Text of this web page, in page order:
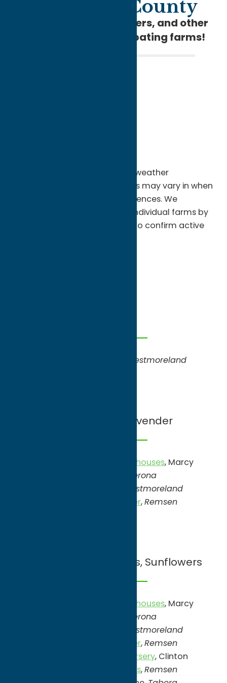
in Oneida County
Pick fresh berries, flowers, and other
local crops at participating farms!
Picking seasons are extremely weather
dependent, and different farms may vary in when
they offer certain u-pick experiences. We
encourage you to check with individual farms by
calling or visiting their website to confirm active
Westmoreland
Strawberries, Lavender
Candella’s Farm & Greenhouses, Marcy
Verona
Westmoreland
Spring Creek Lavender,Remsen
Lavender, Blueberrries, Sunflowers
Candella’s Farm & Greenhouses, Marcy
Verona
Westmoreland
Spring Creek Lavender,Remsen
Blueberry Hill Farm & Nursery, Clinton
Heywood’s Blueberries,Remsen